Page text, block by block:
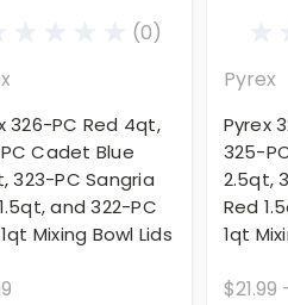
(0)
326-PC Red 4qt,
Cadet Blue
323-PC Sangria
and 322-PC
Mixing Bowl Lids
Pyrex
Pyrex
325-
2.5qt,
Red
1qt
$21.99